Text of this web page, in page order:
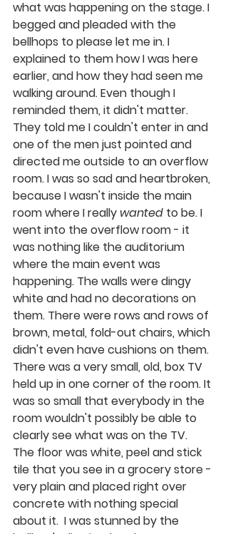
what was happening on the stage. I
begged and pleaded with the
bellhops to please let me in. I
explained to them how I was here
earlier, and how they had seen me
walking around. Even though I
reminded them, it didn't matter.
They told me I couldn't enter in and
one of the men just pointed and
directed me outside to an overflow
room. I was so sad and heartbroken,
because I wasn't inside the main
room where I really wanted to be. I
went into the overflow room - it
was nothing like the auditorium
where the main event was
happening. The walls were dingy
white and had no decorations on
them. There were rows and rows of
brown, metal, fold-out chairs, which
didn't even have cushions on them.
There was a very small, old, box TV
held up in one corner of the room. It
was so small that everybody in the
room wouldn't possibly be able to
clearly see what was on the TV.
The floor was white, peel and stick
tile that you see in a grocery store -
very plain and placed right over
concrete with nothing special
about it.  I was stunned by the